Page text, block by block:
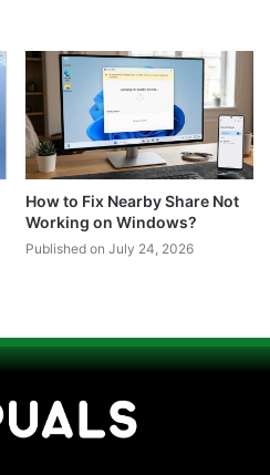
How to Fix Nearby Share Not
Working on Windows?
Published on July 24, 2026